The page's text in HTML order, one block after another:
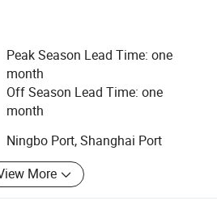
Peak Season Lead Time: one
month
Off Season Lead Time: one
month
Ningbo Port, Shanghai Port
More